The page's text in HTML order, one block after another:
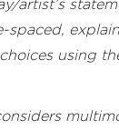
artist’s
spaced,
using